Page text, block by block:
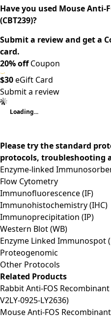
Have you used Mouse
(CBT239)?
Submit a review and get a
card.
20% offCoupon
$30eGift Card
Submit a review
Loading...
Please try the standard
protocols, troubleshooting
Enzyme-linked
Flow Cytometry
Immunofluorescence (IF)
Immunohistochemistry (IHC)
Immunoprecipitation (IP)
Western Blot (WB)
Enzyme Linked Immunospot
Proteogenomic
Other Protocols
Related Products
Rabbit Anti-FOS
V2LY-0925-LY2636)
Mouse Anti-FOS